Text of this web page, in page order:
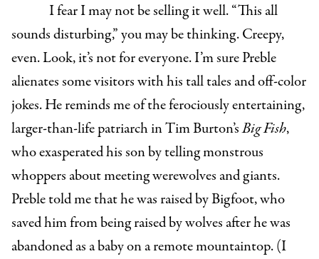
I fear I may not be selling it well. “This all
sounds disturbing,” you may be thinking. Creepy,
even. Look, it’s not for everyone. I’m sure Preble
alienates some visitors with his tall tales and off-color
jokes. He reminds me of the ferociously entertaining,
larger-than-life patriarch in Tim Burton’sBig Fish,
who exasperated his son by telling monstrous
whoppers about meeting werewolves and giants.
Preble told me that he was raised by Bigfoot, who
saved him from being raised by wolves after he was
abandoned as a baby on a remote mountaintop. (I